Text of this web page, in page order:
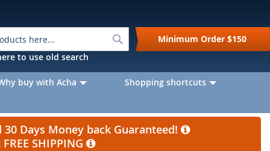
Search
to use old search
Minimum Order $150
buy with Acha Shopping shortcuts
Days Money back Guaranteed!
SHIPPING